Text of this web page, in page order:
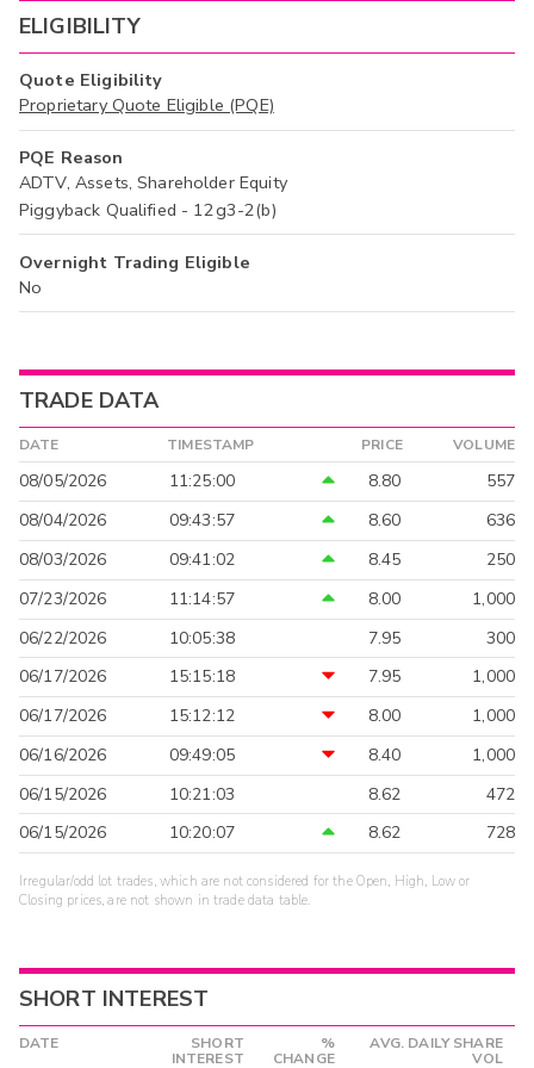
ELIGIBILITY
Quote Eligibility
Proprietary Quote Eligible (PQE)
PQE Reason
ADTV, Assets, Shareholder Equity
Piggyback Qualified - 12g3-2(b)
Overnight Trading Eligible
No
TRADE DATA
DATE TIMESTAMP PRICE VOLUME
08/05/2026 11:25:00 8.80
557
08/04/2026
09:43:57 8.60
636
08/03/2026
09:41:02 8.45
250
07/23/2026
11:14:57 8.00
1,000
06/22/2026
10:05:38 7.95
300
06/17/2026
15:15:18 7.95
1,000
06/17/2026
15:12:12 8.00
1,000
06/16/2026
09:49:05 8.40
1,000
06/15/2026
10:21:03 8.62
472
06/15/2026
10:20:07 8.62 728
Irregular/odd lot trades, which are not considered for the Open, High, Low or
Closing prices, are not shown in trade data table.
SHORT INTEREST
DATE
SHORT
INTEREST
%
CHANGE
AVG. DAILY SHARE
VOL